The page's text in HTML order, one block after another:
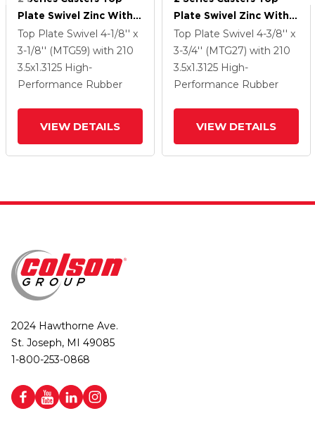
Plate Swivel Zinc With
3.5 X 1.3125 Grey On
Grey Performa Rubber
(Round) Wheel
Top Plate Swivel 4-1/8'' x
3-1/8'' (MTG59) with 210
3.5x1.3125 High-
Performance Rubber
VIEW DETAILS
Plate Swivel Zinc With
3.5 X 1.3125 Grey On
Grey Performa Rubber
(Round) Wheel
Top Plate Swivel 4-3/8'' x
3-3/4'' (MTG27) with 210
3.5x1.3125 High-
Performance Rubber
VIEW DETAILS
2024 Hawthorne Ave.
St. Joseph, MI 49085
1-800-253-0868